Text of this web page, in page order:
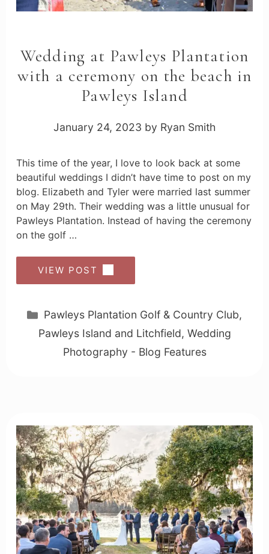
Wedding at Pawleys Plantation
with a ceremony on the beach in
Pawleys Island
January 24, 2023 by Ryan Smith
This time of the year, I love to look back at some
beautiful weddings I didn’t have time to post on my
blog. Elizabeth and Tyler were married last summer
on May 29th. Their wedding was a little unusual for
Pawleys Plantation. Instead of having the ceremony
on the golf …
VIEW POST
Categories
Pawleys Plantation Golf & Country Club,
Pawleys Island and Litchfield, Wedding
Photography - Blog Features